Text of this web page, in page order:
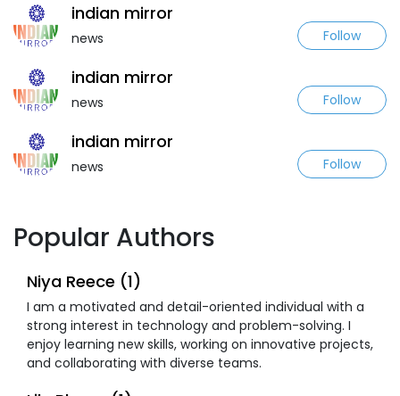
indian mirror
news Follow
indian mirror
news Follow
indian mirror
news Follow
Popular Authors
Niya Reece (1)
I am a motivated and detail-oriented individual with a
strong interest in technology and problem-solving. I
enjoy learning new skills, working on innovative projects,
and collaborating with diverse teams.